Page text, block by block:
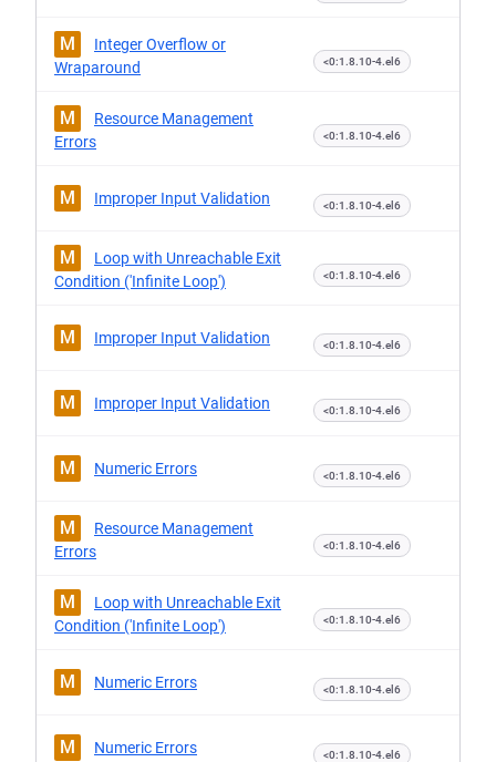
M
Integer Overflow or
Wraparound
<0:1.8.10-4.el6
M
Resource Management
Errors
<0:1.8.10-4.el6
M Improper Input Validation <0:1.8.10-4.el6
M
Loop with Unreachable Exit
Condition ('Infinite Loop')
<0:1.8.10-4.el6
M Improper Input Validation <0:1.8.10-4.el6
M Improper Input Validation <0:1.8.10-4.el6
M Numeric Errors <0:1.8.10-4.el6
M
Resource Management
Errors
<0:1.8.10-4.el6
M
Loop with Unreachable Exit
Condition ('Infinite Loop')
<0:1.8.10-4.el6
M Numeric Errors <0:1.8.10-4.el6
M Numeric Errors <0:1.8.10-4.el6